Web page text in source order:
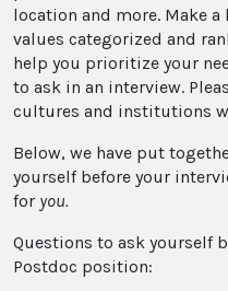
location and more. Make
values categorized and
help you prioritize your
to ask in an interview.
cultures and institutions
Below, we have put
yourself before your
for you.
Questions to ask yourself
Postdoc position: